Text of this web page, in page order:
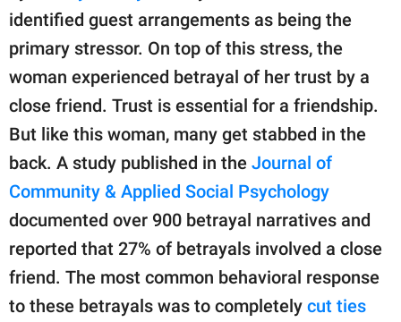
identified guest arrangements as being the
primary stressor. On top of this stress, the
woman experienced betrayal of her trust by a
close friend. Trust is essential for a friendship.
But like this woman, many get stabbed in the
back. A study published in the Journal of
Community & Applied Social Psychology
documented over 900 betrayal narratives and
reported that 27% of betrayals involved a close
friend. The most common behavioral response
to these betrayals was to completely cut ties